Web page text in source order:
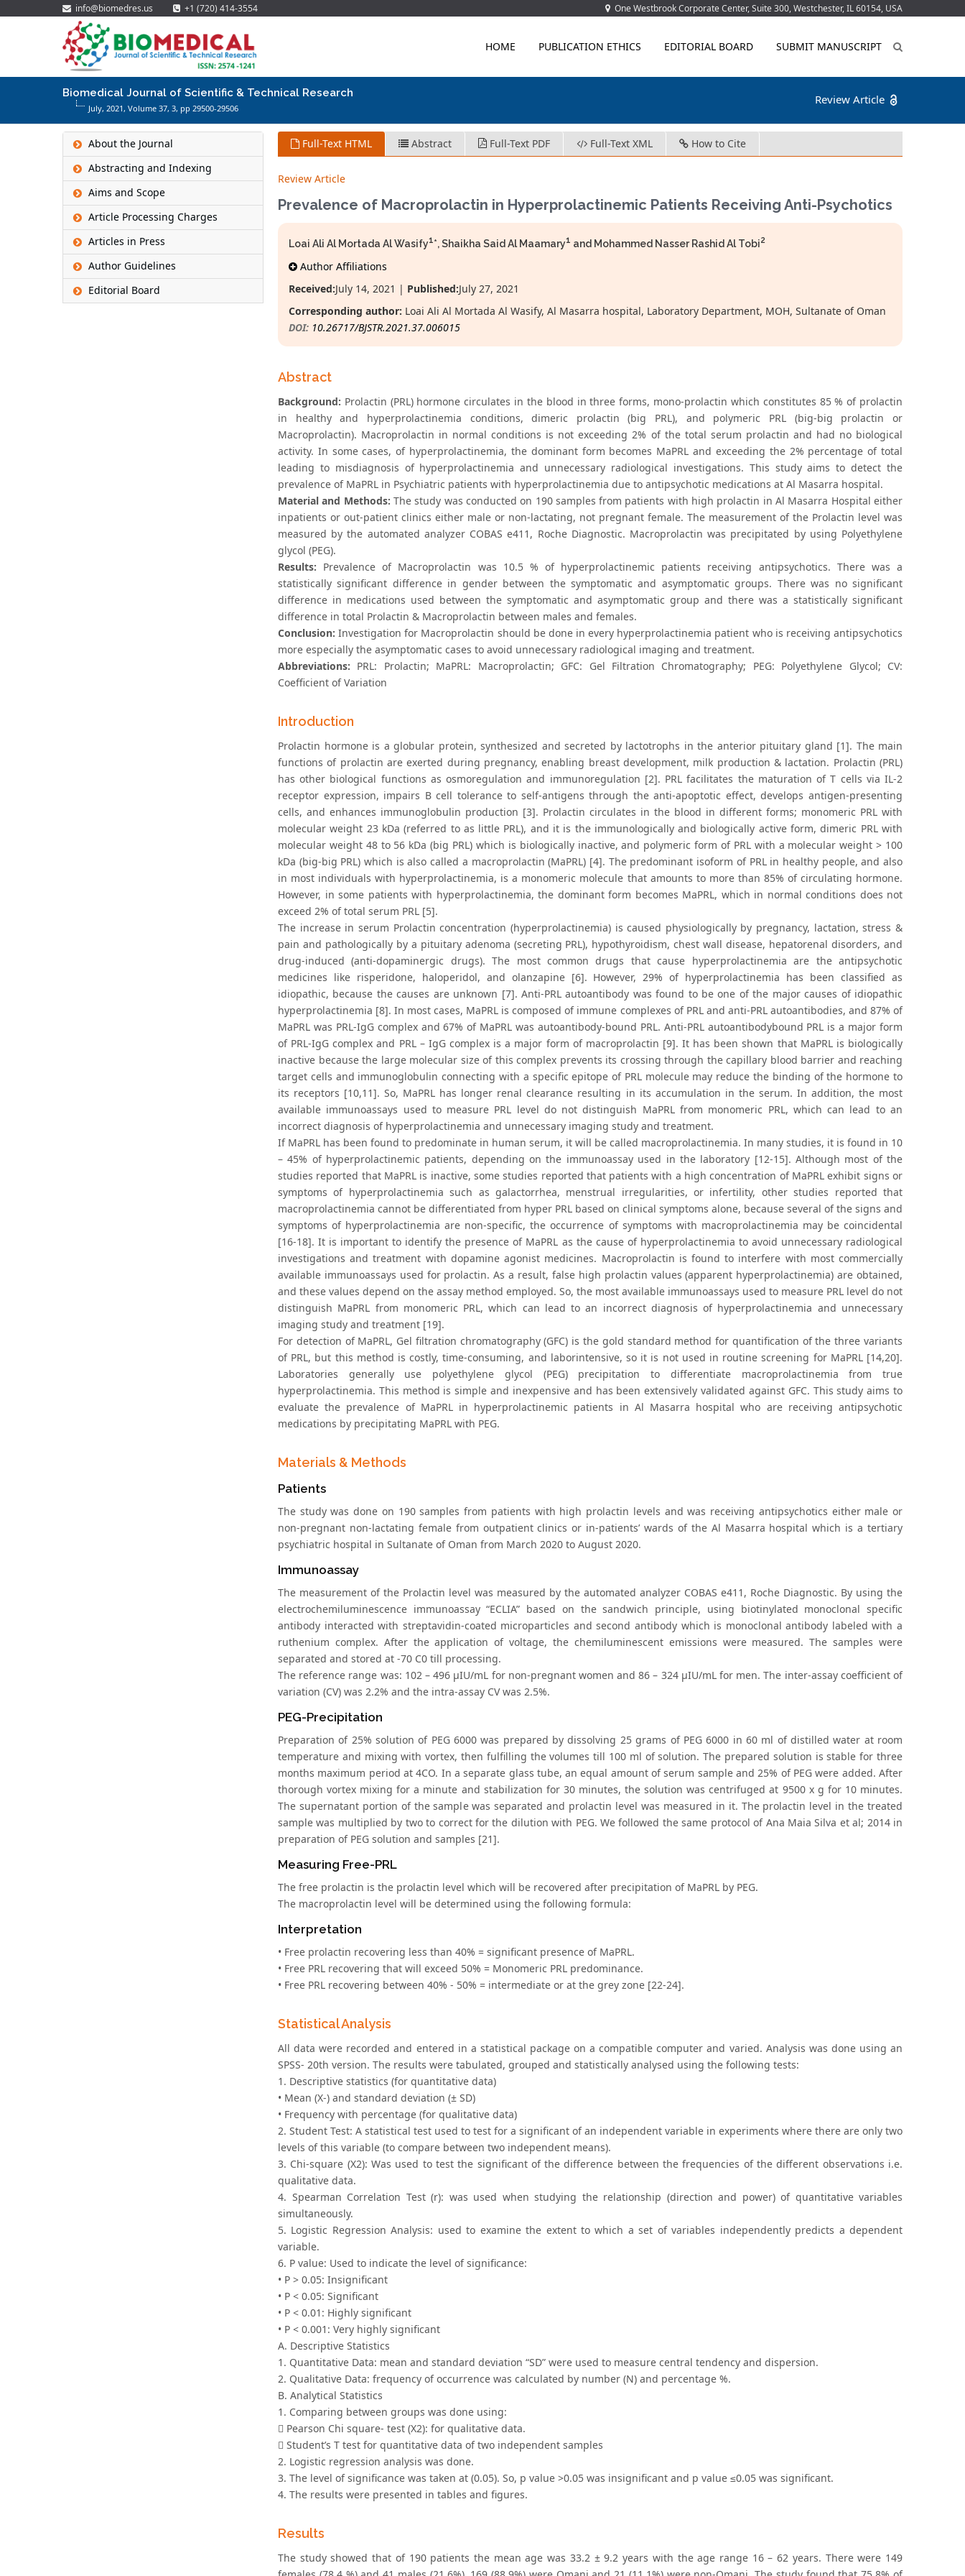
info@biomedres.us +1 (720) 414-3554 One Westbrook Corporate Center, Suite 300, Westchester, IL 60154, USA
HOME PUBLICATION ETHICS EDITORIAL BOARD SUBMIT MANUSCRIPT
Biomedical Journal of Scientific & Technical Research
July, 2021, Volume 37, 3, pp 29500-29506
Review Article
About the Journal
Abstracting and Indexing
Aims and Scope
Article Processing Charges
Articles in Press
Author Guidelines
Editorial Board
Full-Text HTML Abstract Full-Text PDF Full-Text XML How to Cite
Review Article
Prevalence of Macroprolactin in Hyperprolactinemic Patients Receiving Anti-Psychotics
Loai Ali Al Mortada Al Wasify1*, Shaikha Said Al Maamary1 and Mohammed Nasser Rashid Al Tobi2
Author Affiliations
Received:July 14, 2021 | Published:July 27, 2021
Corresponding author: Loai Ali Al Mortada Al Wasify, Al Masarra hospital, Laboratory Department, MOH, Sultanate of Oman
DOI: 10.26717/BJSTR.2021.37.006015
Abstract
Background: Prolactin (PRL) hormone circulates in the blood in three forms, mono-prolactin which constitutes 85 % of prolactin
in healthy and hyperprolactinemia conditions, dimeric prolactin (big PRL), and polymeric PRL (big-big prolactin or
Macroprolactin). Macroprolactin in normal conditions is not exceeding 2% of the total serum prolactin and had no biological
activity. In some cases, of hyperprolactinemia, the dominant form becomes MaPRL and exceeding the 2% percentage of total
leading to misdiagnosis of hyperprolactinemia and unnecessary radiological investigations. This study aims to detect the
prevalence of MaPRL in Psychiatric patients with hyperprolactinemia due to antipsychotic medications at Al Masarra hospital.
Material and Methods: The study was conducted on 190 samples from patients with high prolactin in Al Masarra Hospital either
inpatients or out-patient clinics either male or non-lactating, not pregnant female. The measurement of the Prolactin level was
measured by the automated analyzer COBAS e411, Roche Diagnostic. Macroprolactin was precipitated by using Polyethylene
glycol (PEG).
Results: Prevalence of Macroprolactin was 10.5 % of hyperprolactinemic patients receiving antipsychotics. There was a
statistically significant difference in gender between the symptomatic and asymptomatic groups. There was no significant
difference in medications used between the symptomatic and asymptomatic group and there was a statistically significant
difference in total Prolactin & Macroprolactin between males and females.
Conclusion: Investigation for Macroprolactin should be done in every hyperprolactinemia patient who is receiving antipsychotics
more especially the asymptomatic cases to avoid unnecessary radiological imaging and treatment.
Abbreviations: PRL: Prolactin; MaPRL: Macroprolactin; GFC: Gel Filtration Chromatography; PEG: Polyethylene Glycol; CV:
Coefficient of Variation
Introduction
Prolactin hormone is a globular protein, synthesized and secreted by lactotrophs in the anterior pituitary gland [1]. The main
functions of prolactin are exerted during pregnancy, enabling breast development, milk production & lactation. Prolactin (PRL)
has other biological functions as osmoregulation and immunoregulation [2]. PRL facilitates the maturation of T cells via IL-2
receptor expression, impairs B cell tolerance to self-antigens through the anti-apoptotic effect, develops antigen-presenting
cells, and enhances immunoglobulin production [3]. Prolactin circulates in the blood in different forms; monomeric PRL with
molecular weight 23 kDa (referred to as little PRL), and it is the immunologically and biologically active form, dimeric PRL with
molecular weight 48 to 56 kDa (big PRL) which is biologically inactive, and polymeric form of PRL with a molecular weight > 100
kDa (big-big PRL) which is also called a macroprolactin (MaPRL) [4]. The predominant isoform of PRL in healthy people, and also
in most individuals with hyperprolactinemia, is a monomeric molecule that amounts to more than 85% of circulating hormone.
However, in some patients with hyperprolactinemia, the dominant form becomes MaPRL, which in normal conditions does not
exceed 2% of total serum PRL [5].
The increase in serum Prolactin concentration (hyperprolactinemia) is caused physiologically by pregnancy, lactation, stress &
pain and pathologically by a pituitary adenoma (secreting PRL), hypothyroidism, chest wall disease, hepatorenal disorders, and
drug-induced (anti-dopaminergic drugs). The most common drugs that cause hyperprolactinemia are the antipsychotic
medicines like risperidone, haloperidol, and olanzapine [6]. However, 29% of hyperprolactinemia has been classified as
idiopathic, because the causes are unknown [7]. Anti-PRL autoantibody was found to be one of the major causes of idiopathic
hyperprolactinemia [8]. In most cases, MaPRL is composed of immune complexes of PRL and anti-PRL autoantibodies, and 87% of
MaPRL was PRL-IgG complex and 67% of MaPRL was autoantibody-bound PRL. Anti-PRL autoantibodybound PRL is a major form
of PRL-IgG complex and PRL – IgG complex is a major form of macroprolactin [9]. It has been shown that MaPRL is biologically
inactive because the large molecular size of this complex prevents its crossing through the capillary blood barrier and reaching
target cells and immunoglobulin connecting with a specific epitope of PRL molecule may reduce the binding of the hormone to
its receptors [10,11]. So, MaPRL has longer renal clearance resulting in its accumulation in the serum. In addition, the most
available immunoassays used to measure PRL level do not distinguish MaPRL from monomeric PRL, which can lead to an
incorrect diagnosis of hyperprolactinemia and unnecessary imaging study and treatment.
If MaPRL has been found to predominate in human serum, it will be called macroprolactinemia. In many studies, it is found in 10
– 45% of hyperprolactinemic patients, depending on the immunoassay used in the laboratory [12-15]. Although most of the
studies reported that MaPRL is inactive, some studies reported that patients with a high concentration of MaPRL exhibit signs or
symptoms of hyperprolactinemia such as galactorrhea, menstrual irregularities, or infertility, other studies reported that
macroprolactinemia cannot be differentiated from hyper PRL based on clinical symptoms alone, because several of the signs and
symptoms of hyperprolactinemia are non-specific, the occurrence of symptoms with macroprolactinemia may be coincidental
[16-18]. It is important to identify the presence of MaPRL as the cause of hyperprolactinemia to avoid unnecessary radiological
investigations and treatment with dopamine agonist medicines. Macroprolactin is found to interfere with most commercially
available immunoassays used for prolactin. As a result, false high prolactin values (apparent hyperprolactinemia) are obtained,
and these values depend on the assay method employed. So, the most available immunoassays used to measure PRL level do not
distinguish MaPRL from monomeric PRL, which can lead to an incorrect diagnosis of hyperprolactinemia and unnecessary
imaging study and treatment [19].
For detection of MaPRL, Gel filtration chromatography (GFC) is the gold standard method for quantification of the three variants
of PRL, but this method is costly, time-consuming, and laborintensive, so it is not used in routine screening for MaPRL [14,20].
Laboratories generally use polyethylene glycol (PEG) precipitation to differentiate macroprolactinemia from true
hyperprolactinemia. This method is simple and inexpensive and has been extensively validated against GFC. This study aims to
evaluate the prevalence of MaPRL in hyperprolactinemic patients in Al Masarra hospital who are receiving antipsychotic
medications by precipitating MaPRL with PEG.
Materials & Methods
Patients
The study was done on 190 samples from patients with high prolactin levels and was receiving antipsychotics either male or
non-pregnant non-lactating female from outpatient clinics or in-patients’ wards of the Al Masarra hospital which is a tertiary
psychiatric hospital in Sultanate of Oman from March 2020 to August 2020.
Immunoassay
The measurement of the Prolactin level was measured by the automated analyzer COBAS e411, Roche Diagnostic. By using the
electrochemiluminescence immunoassay “ECLIA” based on the sandwich principle, using biotinylated monoclonal specific
antibody interacted with streptavidin-coated microparticles and second antibody which is monoclonal antibody labeled with a
ruthenium complex. After the application of voltage, the chemiluminescent emissions were measured. The samples were
separated and stored at -70 C0 till processing.
The reference range was: 102 – 496 μIU/mL for non-pregnant women and 86 – 324 μIU/mL for men. The inter-assay coefficient of
variation (CV) was 2.2% and the intra-assay CV was 2.5%.
PEG-Precipitation
Preparation of 25% solution of PEG 6000 was prepared by dissolving 25 grams of PEG 6000 in 60 ml of distilled water at room
temperature and mixing with vortex, then fulfilling the volumes till 100 ml of solution. The prepared solution is stable for three
months maximum period at 4CO. In a separate glass tube, an equal amount of serum sample and 25% of PEG were added. After
thorough vortex mixing for a minute and stabilization for 30 minutes, the solution was centrifuged at 9500 x g for 10 minutes.
The supernatant portion of the sample was separated and prolactin level was measured in it. The prolactin level in the treated
sample was multiplied by two to correct for the dilution with PEG. We followed the same protocol of Ana Maia Silva et al; 2014 in
preparation of PEG solution and samples [21].
Measuring Free-PRL
The free prolactin is the prolactin level which will be recovered after precipitation of MaPRL by PEG.
The macroprolactin level will be determined using the following formula:
Interpretation
• Free prolactin recovering less than 40% = significant presence of MaPRL.
• Free PRL recovering that will exceed 50% = Monomeric PRL predominance.
• Free PRL recovering between 40% - 50% = intermediate or at the grey zone [22-24].
Statistical Analysis
All data were recorded and entered in a statistical package on a compatible computer and varied. Analysis was done using an
SPSS- 20th version. The results were tabulated, grouped and statistically analysed using the following tests:
1. Descriptive statistics (for quantitative data)
• Mean (X-) and standard deviation (± SD)
• Frequency with percentage (for qualitative data)
2. Student Test: A statistical test used to test for a significant of an independent variable in experiments where there are only two
levels of this variable (to compare between two independent means).
3. Chi-square (X2): Was used to test the significant of the difference between the frequencies of the different observations i.e.
qualitative data.
4. Spearman Correlation Test (r): was used when studying the relationship (direction and power) of quantitative variables
simultaneously.
5. Logistic Regression Analysis: used to examine the extent to which a set of variables independently predicts a dependent
variable.
6. P value: Used to indicate the level of significance:
• P > 0.05: Insignificant
• P < 0.05: Significant
• P < 0.01: Highly significant
• P < 0.001: Very highly significant
A. Descriptive Statistics
1. Quantitative Data: mean and standard deviation “SD” were used to measure central tendency and dispersion.
2. Qualitative Data: frequency of occurrence was calculated by number (N) and percentage %.
B. Analytical Statistics
1. Comparing between groups was done using:
 Pearson Chi square- test (X2): for qualitative data.
 Student’s T test for quantitative data of two independent samples
2. Logistic regression analysis was done.
3. The level of significance was taken at (0.05). So, p value >0.05 was insignificant and p value ≤0.05 was significant.
4. The results were presented in tables and figures.
Results
The study showed that of 190 patients the mean age was 33.2 ± 9.2 years with the age range 16 – 62 years. There were 149